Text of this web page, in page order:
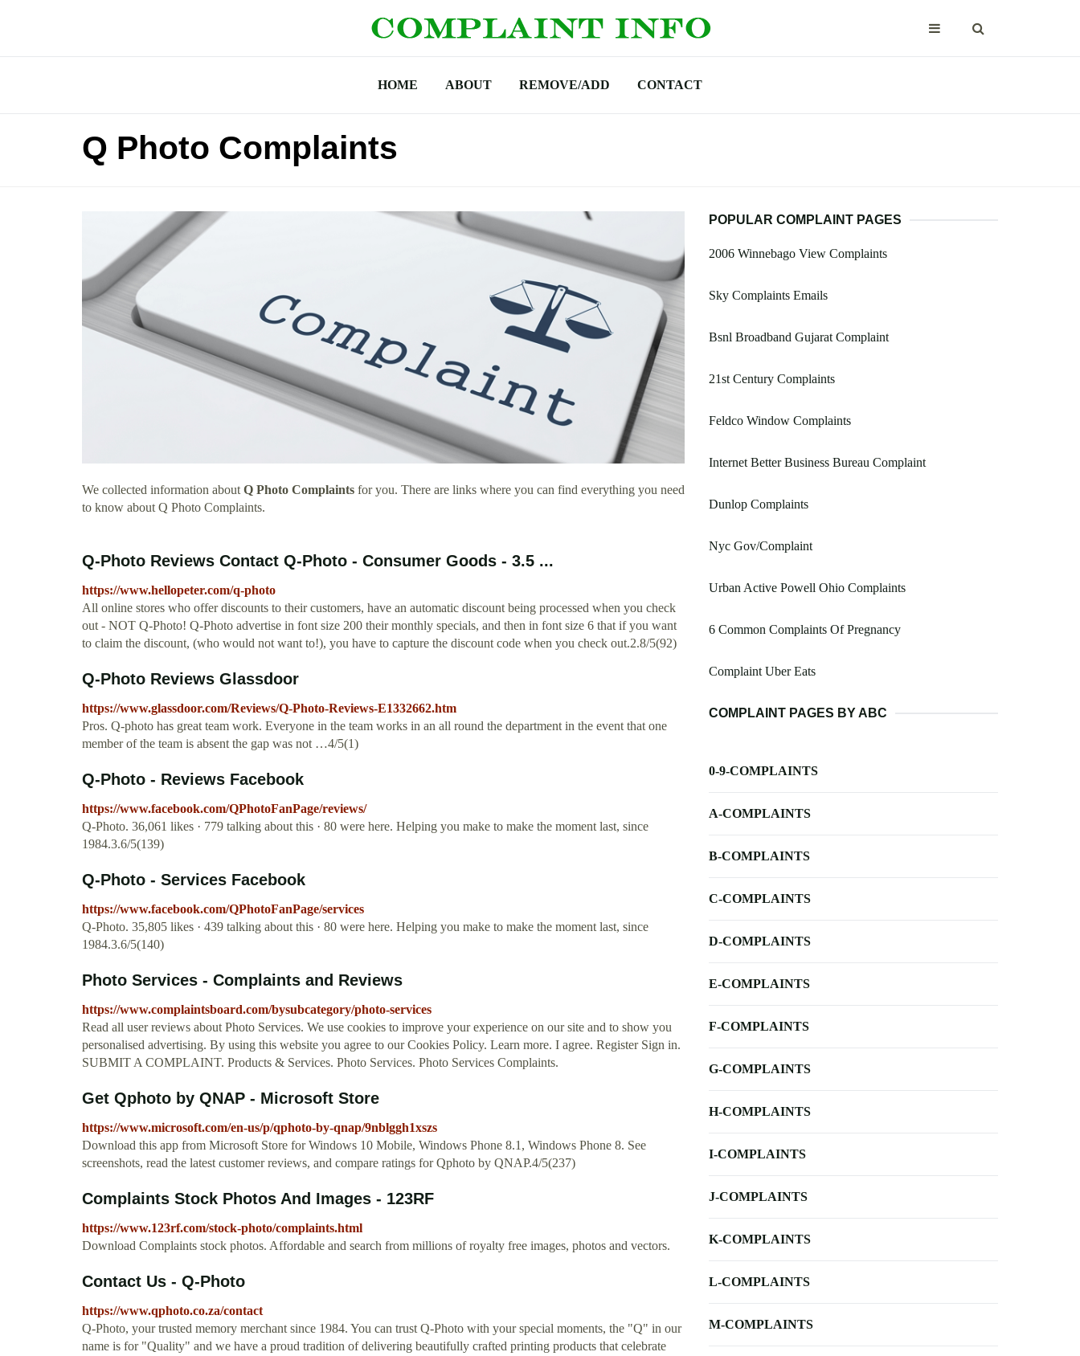
HOME ABOUT REMOVE/ADD CONTACT
Q Photo Complaints
We collected information about Q Photo Complaints for you. There are links where you can find everything you need
to know about Q Photo Complaints.
Q-Photo Reviews Contact Q-Photo - Consumer Goods - 3.5 ...
https://www.hellopeter.com/q-photo
All online stores who offer discounts to their customers, have an automatic discount being processed when you check
out - NOT Q-Photo! Q-Photo advertise in font size 200 their monthly specials, and then in font size 6 that if you want
to claim the discount, (who would not want to!), you have to capture the discount code when you check out.2.8/5(92)
Q-Photo Reviews Glassdoor
https://www.glassdoor.com/Reviews/Q-Photo-Reviews-E1332662.htm
Pros. Q-photo has great team work. Everyone in the team works in an all round the department in the event that one
member of the team is absent the gap was not …4/5(1)
Q-Photo - Reviews Facebook
https://www.facebook.com/QPhotoFanPage/reviews/
Q-Photo. 36,061 likes · 779 talking about this · 80 were here. Helping you make to make the moment last, since
1984.3.6/5(139)
Q-Photo - Services Facebook
https://www.facebook.com/QPhotoFanPage/services
Q-Photo. 35,805 likes · 439 talking about this · 80 were here. Helping you make to make the moment last, since
1984.3.6/5(140)
Photo Services - Complaints and Reviews
https://www.complaintsboard.com/bysubcategory/photo-services
Read all user reviews about Photo Services. We use cookies to improve your experience on our site and to show you
personalised advertising. By using this website you agree to our Cookies Policy. Learn more. I agree. Register Sign in.
SUBMIT A COMPLAINT. Products & Services. Photo Services. Photo Services Complaints.
Get Qphoto by QNAP - Microsoft Store
https://www.microsoft.com/en-us/p/qphoto-by-qnap/9nblggh1xszs
Download this app from Microsoft Store for Windows 10 Mobile, Windows Phone 8.1, Windows Phone 8. See
screenshots, read the latest customer reviews, and compare ratings for Qphoto by QNAP.4/5(237)
Complaints Stock Photos And Images - 123RF
https://www.123rf.com/stock-photo/complaints.html
Download Complaints stock photos. Affordable and search from millions of royalty free images, photos and vectors.
Contact Us - Q-Photo
https://www.qphoto.co.za/contact
Q-Photo, your trusted memory merchant since 1984. You can trust Q-Photo with your special moments, the "Q" in our
name is for "Quality" and we have a proud tradition of delivering beautifully crafted printing products that celebrate
POPULAR COMPLAINT PAGES
2006 Winnebago View Complaints
Sky Complaints Emails
Bsnl Broadband Gujarat Complaint
21st Century Complaints
Feldco Window Complaints
Internet Better Business Bureau Complaint
Dunlop Complaints
Nyc Gov/Complaint
Urban Active Powell Ohio Complaints
6 Common Complaints Of Pregnancy
Complaint Uber Eats
COMPLAINT PAGES BY ABC
0-9-COMPLAINTS
A-COMPLAINTS
B-COMPLAINTS
C-COMPLAINTS
D-COMPLAINTS
E-COMPLAINTS
F-COMPLAINTS
G-COMPLAINTS
H-COMPLAINTS
I-COMPLAINTS
J-COMPLAINTS
K-COMPLAINTS
L-COMPLAINTS
M-COMPLAINTS